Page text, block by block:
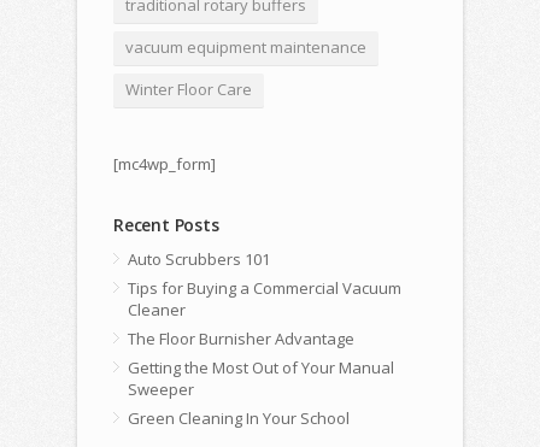
traditional rotary buffers
vacuum equipment maintenance
Winter Floor Care
[mc4wp_form]
Recent Posts
Auto Scrubbers 101
Tips for Buying a Commercial Vacuum
Cleaner
The Floor Burnisher Advantage
Getting the Most Out of Your Manual
Sweeper
Green Cleaning In Your School